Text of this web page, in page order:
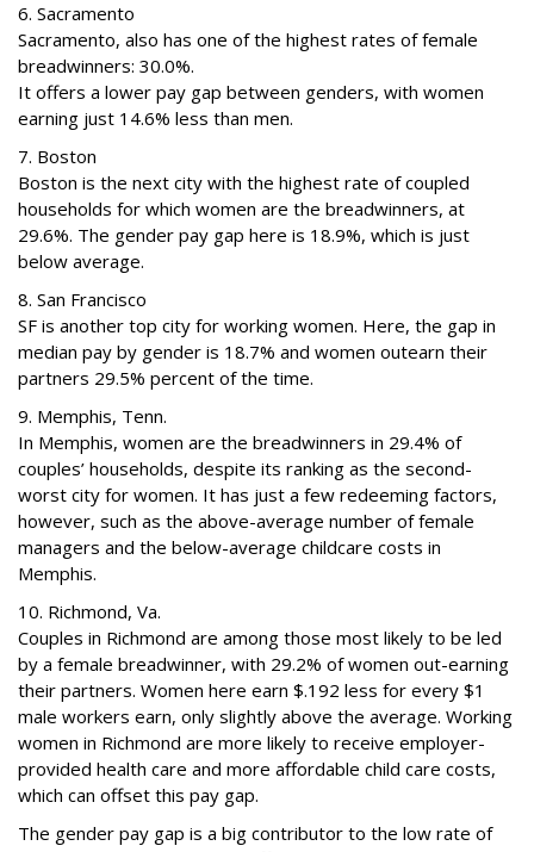
6. Sacramento
Sacramento, also has one of the highest rates of female
breadwinners: 30.0%.
It offers a lower pay gap between genders, with women
earning just 14.6% less than men.
7. Boston
Boston is the next city with the highest rate of coupled
households for which women are the breadwinners, at
29.6%. The gender pay gap here is 18.9%, which is just
below average.
8. San Francisco
SF is another top city for working women. Here, the gap in
median pay by gender is 18.7% and women outearn their
partners 29.5% percent of the time.
9. Memphis, Tenn.
In Memphis, women are the breadwinners in 29.4% of
couples’ households, despite its ranking as the second-
worst city for women. It has just a few redeeming factors,
however, such as the above-average number of female
managers and the below-average childcare costs in
Memphis.
10. Richmond, Va.
Couples in Richmond are among those most likely to be led
by a female breadwinner, with 29.2% of women out-earning
their partners. Women here earn $.192 less for every $1
male workers earn, only slightly above the average. Working
women in Richmond are more likely to receive employer-
provided health care and more affordable child care costs,
which can offset this pay gap.
The gender pay gap is a big contributor to the low rate of